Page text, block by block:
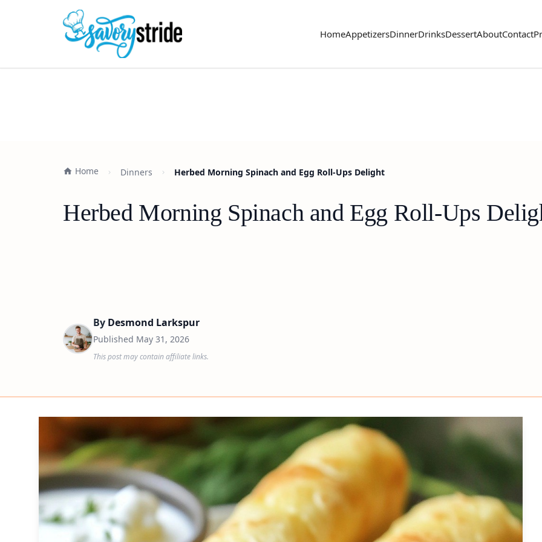
HomeAppetizersDinnerDrinksDessertAboutContact
Home Dinners Herbed Morning Spinach and Egg Roll-Ups Delight
Herbed Morning Spinach and Egg Roll-Ups
By Desmond Larkspur
Published May 31, 2026
This post may contain affiliate links.